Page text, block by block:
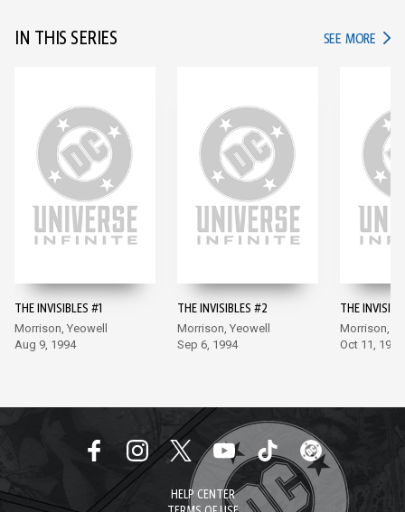
IN THIS SERIES SEE MORE IN
THE INVISIBLES #1
Morrison, Yeowell
Aug 9, 1994
THE INVISIBLES #2
Morrison, Yeowell
Sep 6, 1994
THE
Morrison,
Oct 11, 1994
HELP CENTER